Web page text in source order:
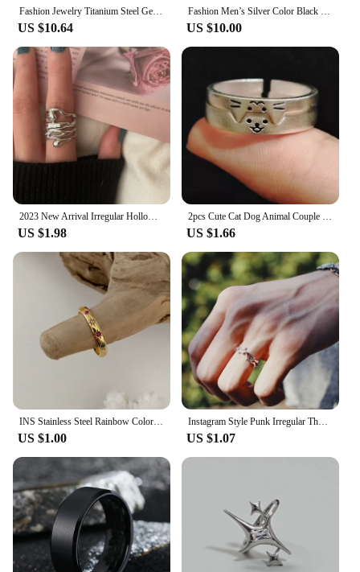
Fashion Jewelry Titanium Steel Geometric Detail Ring
US $10.64
Fashion Men’s Silver Color Black Stainless Steel Ring Groove Multi-Faceted Ring for Men Women Engagement Ring Anniversary Gifts
US $10.00
2023 New Arrival Irregular Hollow Silver Color Wide Ring Female Fashion Retro Unique Design Handmade Jewelry Gifts
US $1.98
2pcs Cute Cat Dog Animal Couple Ring for Women Men 2024 New Fashion Statement Lover Rings Valentine's Day Party Jewelry Gifts
US $1.66
US $1.00
Instagram Style Punk Irregular Thorn Couple Ring Vintage Hip Hop Personalized Men's Adjustable Finger Ring Women's Lover Jewelry
US $1.07